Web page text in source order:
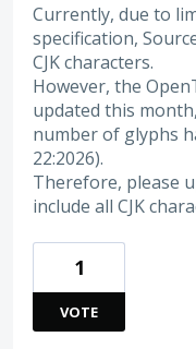
Currently, due to
specification,
CJK characters.
However, the
updated this
number of glyphs
22:2026).
Therefore, please
include all CJK
1
VOTE